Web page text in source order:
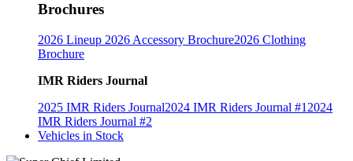
Brochures
2026 Lineup 2026 Accessory Brochure2026 Clothing
Brochure
IMR Riders Journal
2025 IMR Riders Journal2024 IMR Riders Journal #1 2024
IMR Riders Journal #2
Vehicles in Stock